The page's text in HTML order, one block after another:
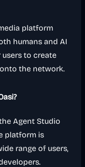
platform
humans and AI
to create
the network.
Agent Studio
platform is
range of users,